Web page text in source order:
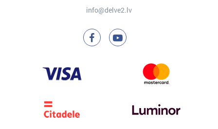
info@delve2.lv